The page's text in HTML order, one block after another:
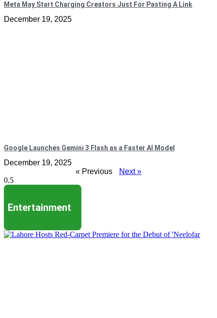
Meta May Start Charging Creators Just For Pasting A Link
December 19, 2025
Google Launches Gemini 3 Flash as a Faster AI Model
December 19, 2025
« Previous
Next »
Entertainment